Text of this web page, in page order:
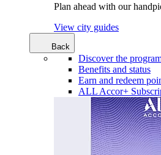
Plan ahead with our
View city guides
Back
Discover the
Benefits and status
Earn and redeem
ALL Accor+